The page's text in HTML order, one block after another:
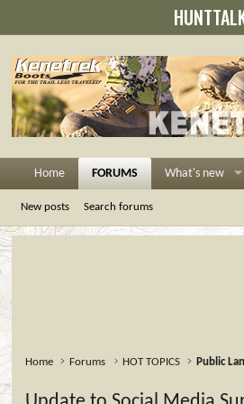
Home FORUMS What's new
New posts Search forums
Home Forums HOT TOPICS Public